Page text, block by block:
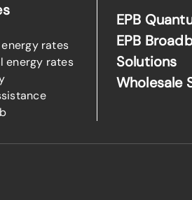
rates
energy rates
EPB
EPB
Solutions
Wholesale